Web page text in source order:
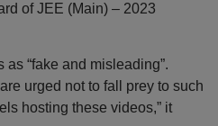
of JEE (Main) – 2023
“fake and misleading”.
urged not to fall prey to such
hosting these videos,” it